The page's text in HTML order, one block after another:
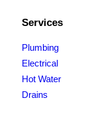
Services
Plumbing
Electrical
Hot Water
Drains